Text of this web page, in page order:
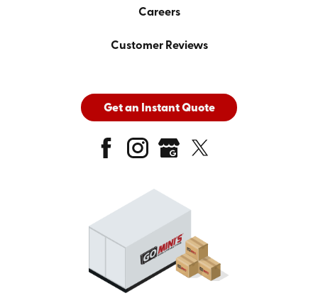
Careers
Customer Reviews
Get an Instant Quote